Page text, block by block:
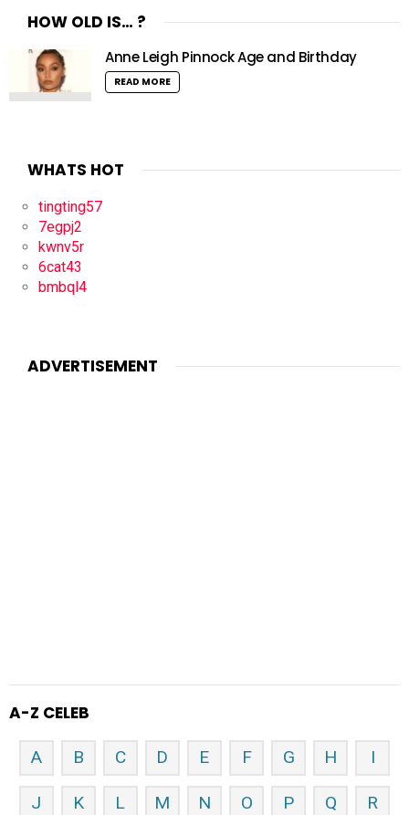
HOW OLD IS… ?
Anne Leigh Pinnock Age and Birthday
READ MORE
WHATS HOT
tingting57
7egpj2
kwnv5r
6cat43
bmbql4
ADVERTISEMENT
A-Z CELEB
A B C D E F G H I
J K L M N O P Q R